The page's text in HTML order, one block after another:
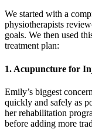
We started with a
physiotherapists
goals. We then used
treatment plan:
1. Acupuncture for
Emily’s biggest
quickly and safely as
her rehabilitation
before adding more